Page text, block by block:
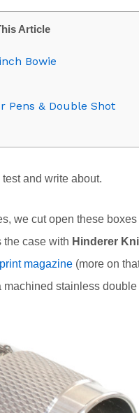
Article
Bowie
Pens & Double Shot
and write about.
we cut open these
the case with Hinderer
magazine (more on
machined stainless